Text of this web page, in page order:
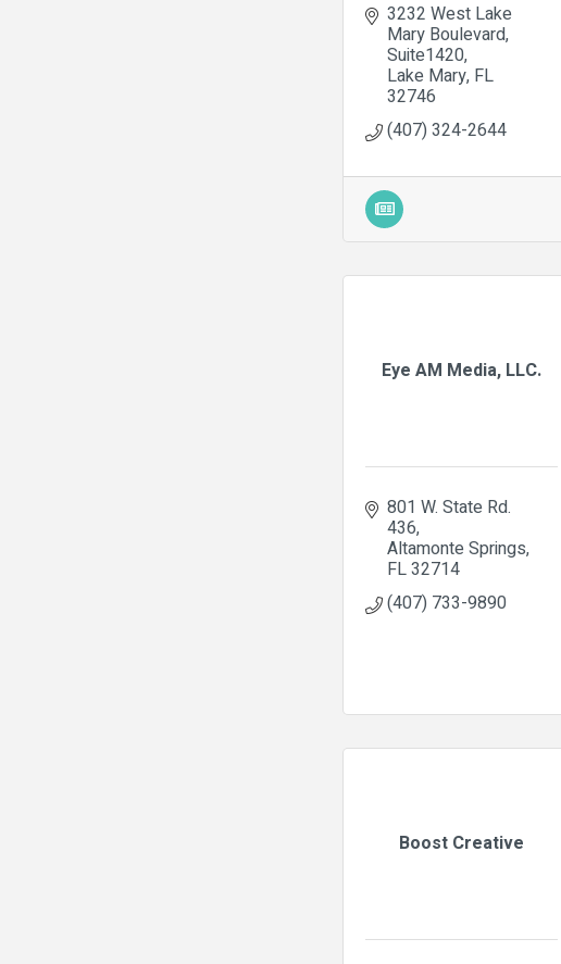
3232 West Lake
Mary Boulevard
Suite1420
Lake Mary FL
32746
(407) 324-2644
Eye AM Media, LLC.
801 W. State Rd.
436
Altamonte Springs
FL32714
(407) 733-9890
Boost Creative